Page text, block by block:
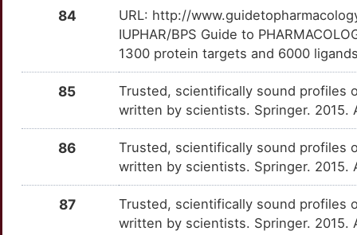
TT4DE1O Definitive
TTA4SHR Definitive
CASP2 TT12VNG Definitive
CNR1 TT6OEDT Definitive
TTA7YIZ Definitive
CRHR1 TT7EFHR Definitive
CLOCK
OTNEOJY
7
Strong
OTC1274
Strong
OT7UIGT
P
Strong
CREB3L1
M
Strong
OT1K68K
Strong
OTB6NA5
Strong
84
URL: http://
IUPHAR/BPS Guide to
1300 protein targets and 6000
85
Trusted, scientifically sound profiles
written by scientists. Springer.
86
Trusted, scientifically sound profiles
written by scientists. Springer.
87
Trusted, scientifically sound profiles
written by scientists. Springer.